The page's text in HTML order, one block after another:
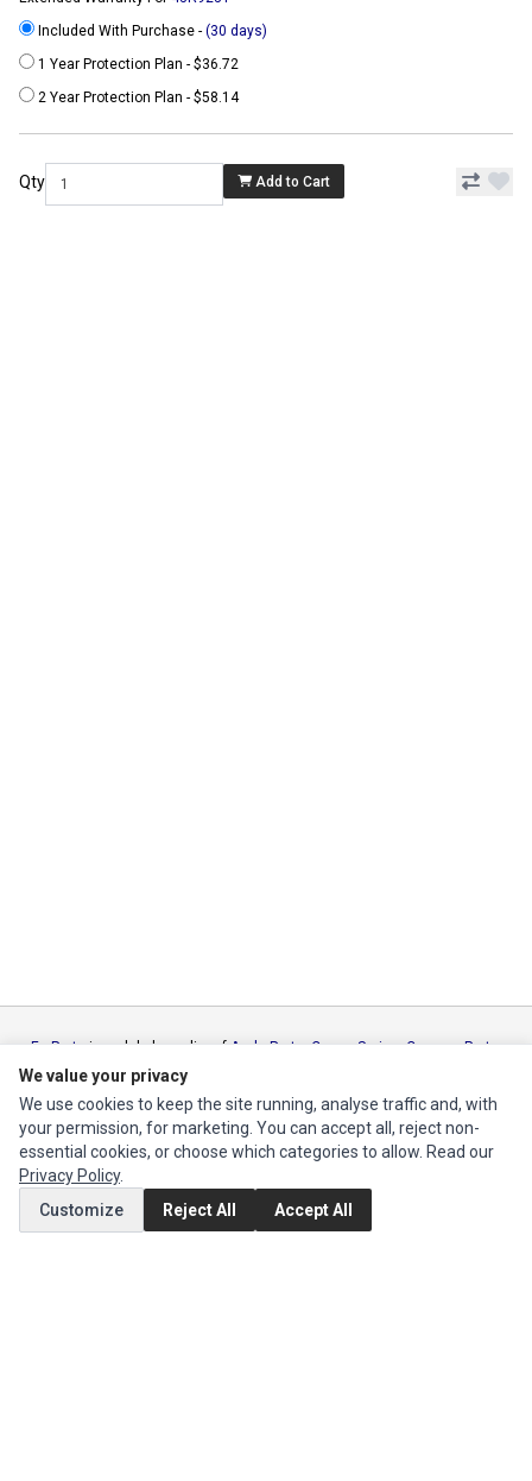
Included With Purchase - (30 days)
1 Year Protection Plan - $36.72
2 Year Protection Plan - $58.14
Qty Add to Cart
Ec Partsis a global supplier ofApple Parts,Canon Series,Compaq Parts,
eMachines Series,Epson Series
Series
Okidata Parts Packard Bell Series Panasonic Series Sony Parts
Sun Microsystems Series
, Supermicro Supermicro Series
Texas
Instruments Series
Toshiba Parts and Xerox Series
MY ACCOUNT
We value your privacy
We use cookies to keep the site running, analyse traffic and, with
your permission, for marketing. You can accept all, reject non-
essential cookies, or choose which categories to allow. Read our
Privacy Policy.
Customize
Reject All Accept All